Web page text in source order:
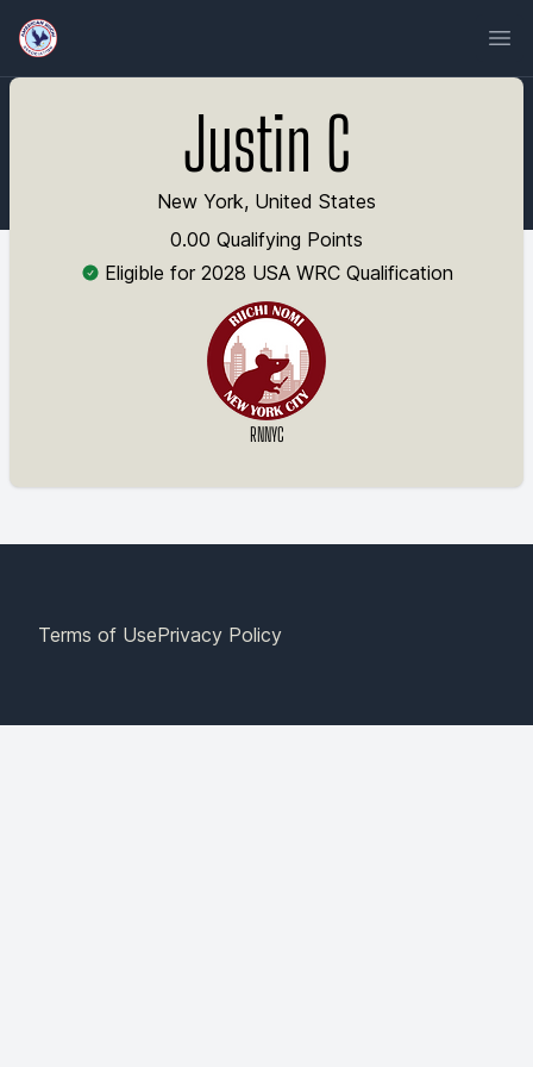
Justin C
New York, United States
0.00 Qualifying Points
Eligible for 2028 USA WRC Qualification
RNNYC
Terms of UsePrivacy Policy